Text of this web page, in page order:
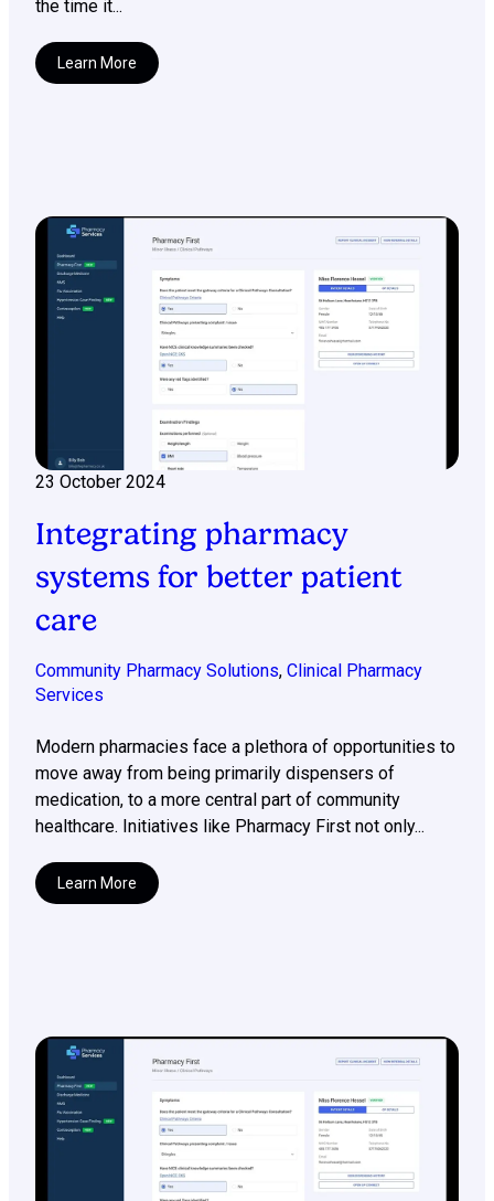
the time it...
Learn More
23 October 2024
Integrating pharmacy
systems for better patient
care
Community Pharmacy Solutions, Clinical Pharmacy
Services
Modern pharmacies face a plethora of opportunities to
move away from being primarily dispensers of
medication, to a more central part of community
healthcare. Initiatives like Pharmacy First not only...
Learn More